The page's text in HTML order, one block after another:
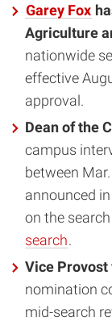
Garey Fox
Agriculture
nationwide
effective
approval.
Dean of the
campus
between
announced
on the
search.
Vice Provost
nomination
mid-search